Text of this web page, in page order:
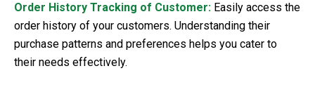
Order History Tracking of Customer: Easily access the
order history of your customers. Understanding their
purchase patterns and preferences helps you cater to
their needs effectively.